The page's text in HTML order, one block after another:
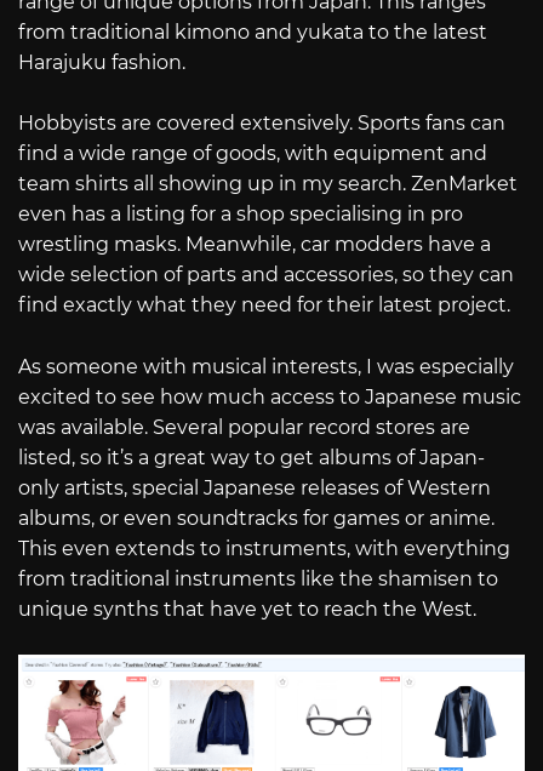
from traditional kimono and yukata to the latest
Harajuku fashion.
Hobbyists are covered extensively. Sports fans can
find a wide range of goods, with equipment and
team shirts all showing up in my search. ZenMarket
even has a listing for a shop specialising in pro
wrestling masks. Meanwhile, car modders have a
wide selection of parts and accessories, so they can
find exactly what they need for their latest project.
As someone with musical interests, I was especially
excited to see how much access to Japanese music
was available. Several popular record stores are
listed, so it’s a great way to get albums of Japan-
only artists, special Japanese releases of Western
albums, or even soundtracks for games or anime.
This even extends to instruments, with everything
from traditional instruments like the shamisen to
unique synths that have yet to reach the West.